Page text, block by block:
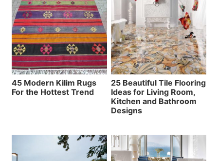
45 Modern Kilim Rugs
For the Hottest Trend
25 Beautiful Tile Flooring
Ideas for Living Room,
Kitchen and Bathroom
Designs